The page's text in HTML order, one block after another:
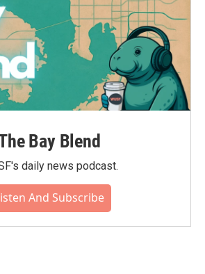
Bay Blend
daily news podcast.
And Subscribe